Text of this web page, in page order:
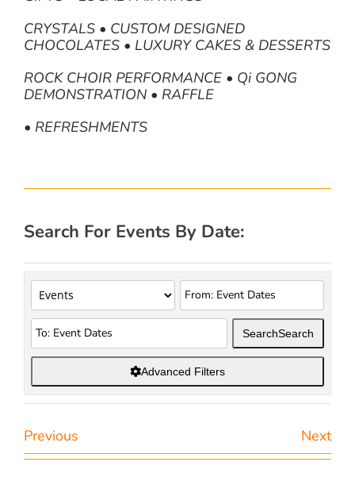
CRYSTALS • CUSTOM DESIGNED
CHOCOLATES • LUXURY CAKES & DESSERTS
ROCK CHOIR PERFORMANCE • Qi GONG
DEMONSTRATION • RAFFLE
• REFRESHMENTS
Search For Events By Date:
SearchSearch
Advanced Filters
Previous Next